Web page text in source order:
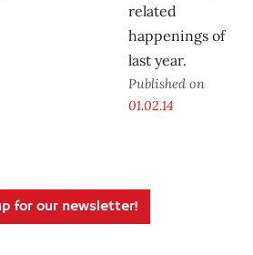
related
happenings of
last year.
Published on
01.02.14
for our newsletter!